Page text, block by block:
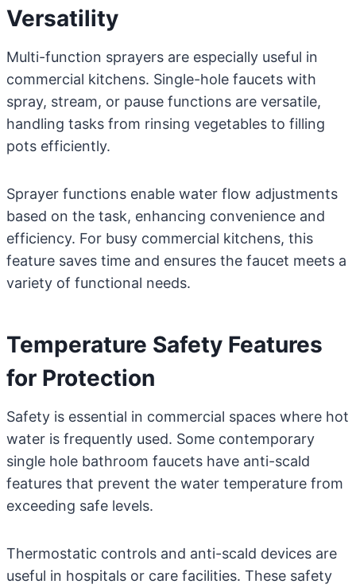
Versatility
Multi-function sprayers are especially useful in
commercial kitchens. Single-hole faucets with
spray, stream, or pause functions are versatile,
handling tasks from rinsing vegetables to filling
pots efficiently.
Sprayer functions enable water flow adjustments
based on the task, enhancing convenience and
efficiency. For busy commercial kitchens, this
feature saves time and ensures the faucet meets a
variety of functional needs.
Temperature Safety Features
for Protection
Safety is essential in commercial spaces where hot
water is frequently used. Some contemporary
single hole bathroom faucets have anti-scald
features that prevent the water temperature from
exceeding safe levels.
Thermostatic controls and anti-scald devices are
useful in hospitals or care facilities. These safety